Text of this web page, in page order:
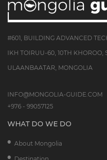
#601, BUILDING ADVANCED
IKH TOIRUU-60, 10TH KHOROO,
ULAANBAATAR, MONGOLIA
INFO@MONGOLIA-GUIDE.COM
+976 - 99057125
WHAT DO WE DO
About Mongolia